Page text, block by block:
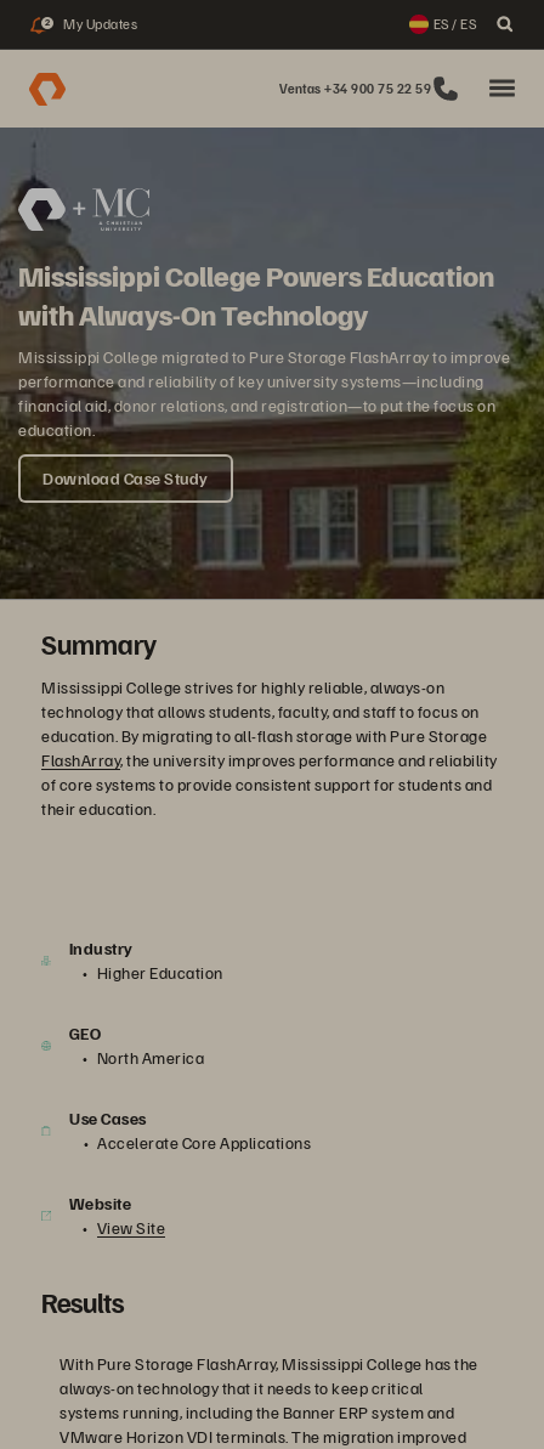
2 My Updates ES / ES
Ventas +34 900 75 22 59
Mississippi College Powers Education
with Always-On Technology
Mississippi College migrated to Pure Storage FlashArray to improve
performance and reliability of key university systems—including
financial aid, donor relations, and registration—to put the focus on
education.
Download Case Study
Summary
Mississippi College strives for highly reliable, always-on
technology that allows students, faculty, and staff to focus on
education. By migrating to all-flash storage with Pure Storage
FlashArray, the university improves performance and reliability
of core systems to provide consistent support for students and
their education.
Industry
Higher Education
GEO
North America
Use Cases
Accelerate Core Applications
Website
View Site
Results
With Pure Storage FlashArray, Mississippi College has the
always-on technology that it needs to keep critical
systems running, including the Banner ERP system and
VMware Horizon VDI terminals. The migration improved